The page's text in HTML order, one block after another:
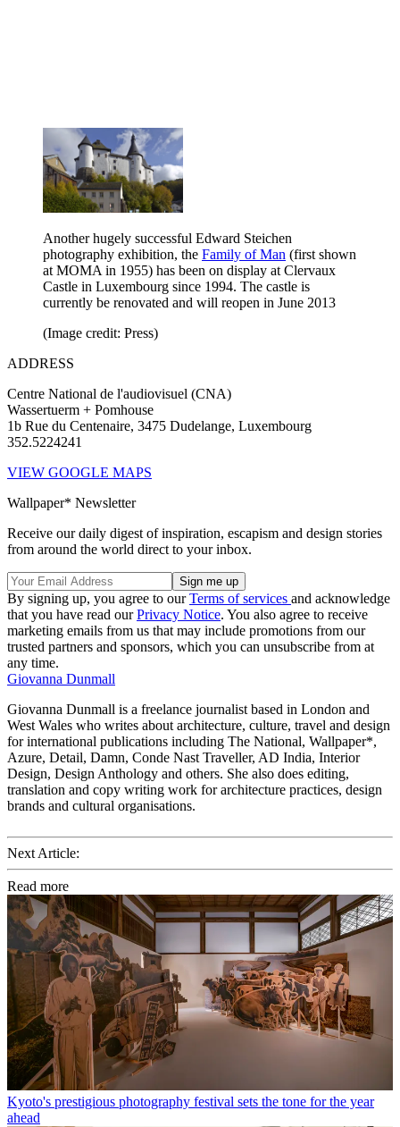
Another hugely successful Edward Steichen
photography exhibition, the Family of Man (first shown
at MOMA in 1955) has been on display at Clervaux
Castle in Luxembourg since 1994. The castle is
currently be renovated and will reopen in June 2013
(Image credit: Press)
ADDRESS
Centre National de l'audiovisuel (CNA)
Wassertuerm + Pomhouse
1b Rue du Centenaire, 3475 Dudelange, Luxembourg
352.5224241
VIEW GOOGLE MAPS
Wallpaper* Newsletter
Receive our daily digest of inspiration, escapism and design stories
from around the world direct to your inbox.
By signing up, you agree to ourTerms of services and acknowledge
that you have read ourPrivacy Notice. You also agree to receive
marketing emails from us that may include promotions from our
trusted partners and sponsors, which you can unsubscribe from at
any time.
Giovanna Dunmall
Giovanna Dunmall is a freelance journalist based in London and
West Wales who writes about architecture, culture, travel and design
for international publications including The National, Wallpaper*,
Azure, Detail, Damn, Conde Nast Traveller, AD India, Interior
Design, Design Anthology and others. She also does editing,
translation and copy writing work for architecture practices, design
brands and cultural organisations.
Next Article:
Read more
Kyoto's prestigious photography festival sets the tone for the year
ahead